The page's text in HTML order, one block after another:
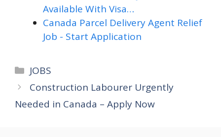
Available With Visa…
Canada Parcel Delivery Agent Relief
Job - Start Application
Categories
JOBS
Construction Labourer Urgently
Needed in Canada – Apply Now